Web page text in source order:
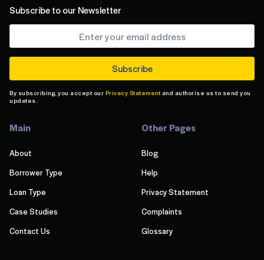
Subscribe to our Newsletter
By subscribing, you accept our Privacy Statement and authorise us to send you
updates.
Main
About
Borrower Type
Loan Type
Case Studies
Contact Us
Other Pages
Blog
Help
Privacy Statement
Complaints
Glossary